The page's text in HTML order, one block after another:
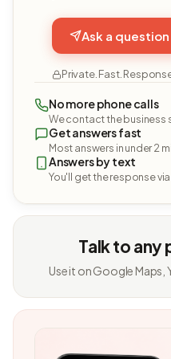
Ask a question
Private. Fast.
No more phone calls
We contact the business
Get answers fast
Most answers in under 2
Answers by text
You'll get the response via
Talk to any
Use it on Google Maps,